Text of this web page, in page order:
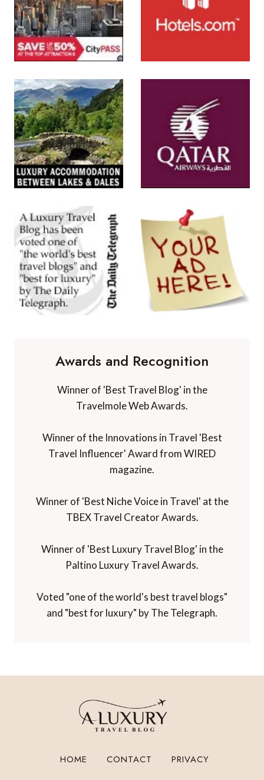
Awards and Recognition
Winner of 'Best Travel Blog' in the
Travelmole Web Awards.
Winner of the Innovations in Travel 'Best
Travel Influencer' Award from WIRED
magazine.
Winner of 'Best Niche Voice in Travel' at the
TBEX Travel Creator Awards.
Winner of 'Best Luxury Travel Blog' in the
Paltino Luxury Travel Awards.
Voted "one of the world's best travel blogs"
and "best for luxury" by The Telegraph.
HOME CONTACT PRIVACY